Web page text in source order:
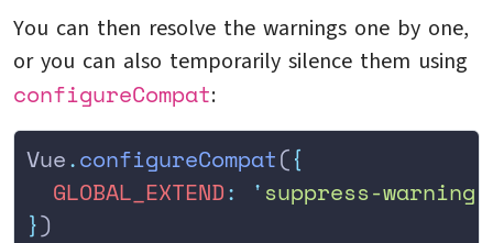
You can then resolve the warnings one by one,
or you can also temporarily silence them using
configureCompat:
Vue.configureCompat({
  GLOBAL_EXTEND
: ' suppress-warning
})